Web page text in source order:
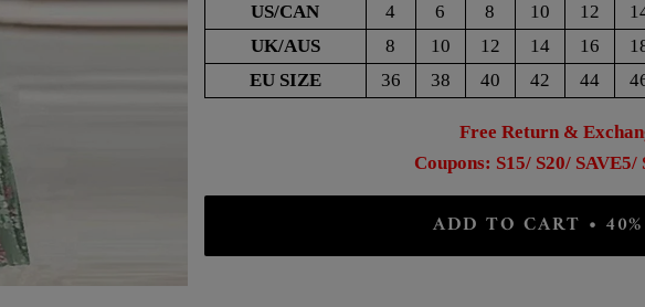
US/CAN
4 6 8 10 12
UK/AUS
8 10 12 14 16
EU SIZE
36 38 40 42 44
Free Return &
Coupons: S15/ S20/ SAVE5/
ADD TO CART •